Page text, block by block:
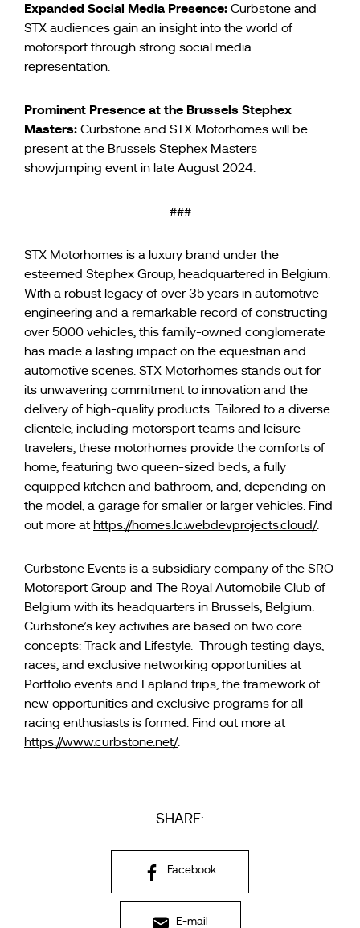
Expanded Social Media Presence: Curbstone and
STX audiences gain an insight into the world of
motorsport through strong social media
representation.
Prominent Presence at the Brussels Stephex
Masters: Curbstone and STX Motorhomes will be
present at the Brussels Stephex Masters
showjumping event in late August 2024.
###
STX Motorhomes is a luxury brand under the
esteemed Stephex Group, headquartered in Belgium.
With a robust legacy of over 35 years in automotive
engineering and a remarkable record of constructing
over 5000 vehicles, this family-owned conglomerate
has made a lasting impact on the equestrian and
automotive scenes. STX Motorhomes stands out for
its unwavering commitment to innovation and the
delivery of high-quality products. Tailored to a diverse
clientele, including motorsport teams and leisure
travelers, these motorhomes provide the comforts of
home, featuring two queen-sized beds, a fully
equipped kitchen and bathroom, and, depending on
the model, a garage for smaller or larger vehicles. Find
out more at https://homes.lc.webdevprojects.cloud/.
Curbstone Events is a subsidiary company of the SRO
Motorsport Group and The Royal Automobile Club of
Belgium with its headquarters in Brussels, Belgium.
Curbstone’s key activities are based on two core
concepts: Track and Lifestyle. Through testing days,
races, and exclusive networking opportunities at
Portfolio events and Lapland trips, the framework of
new opportunities and exclusive programs for all
racing enthusiasts is formed. Find out more at
https://www.curbstone.net/.
SHARE:
Facebook
E-mail